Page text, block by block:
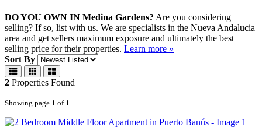
DO YOU OWN IN Medina Gardens? Are you considering
selling? If so, list with us. We are specialists in the Nueva Andalucia
area and get sellers maximum exposure and ultimately the best
selling price for their properties. Learn more »
Sort By
2 Properties Found
Showing page 1 of 1